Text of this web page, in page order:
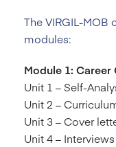
The VIRGIL-
modules:
Module 1: Career
Unit 1 – Self-
Unit 2 –
Unit 3 – Cover
Unit 4 – Interviews